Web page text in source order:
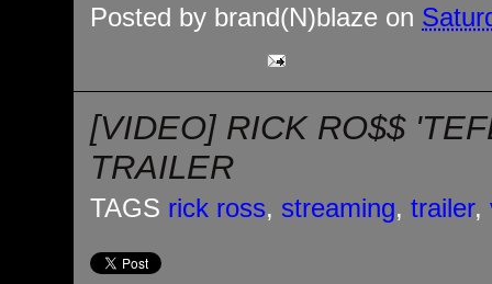
Posted by brand(N)blaze on
[VIDEO] RICK RO$$
TRAILER
TAGS rick ross, streaming, trailer,